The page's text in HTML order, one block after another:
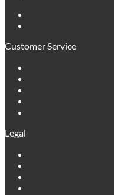
Customer Service
Legal